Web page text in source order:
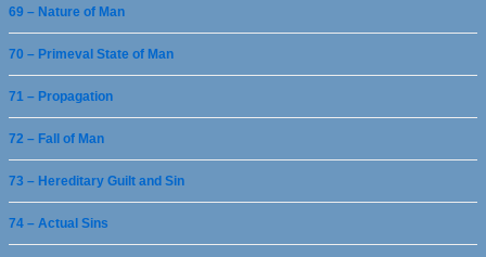
69 – Nature of Man
70 – Primeval State of Man
71 – Propagation
72 – Fall of Man
73 – Hereditary Guilt and Sin
74 – Actual Sins